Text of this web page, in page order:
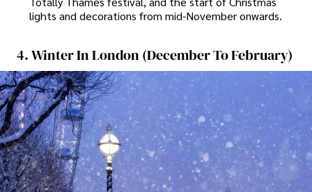
lights and decorations from mid-November onwards.
4. Winter In London (December To February)